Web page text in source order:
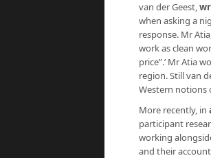
van der Geest,
when asking a
response. Mr
work as clean
price”.’ Mr Atia
region. Still van
Western notions
More recently, in
participant
working
and their